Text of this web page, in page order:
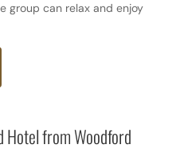
group can relax and enjoy
Hotel from Woodford